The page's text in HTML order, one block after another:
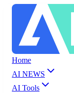
Home
AI NEWS
AI Tools